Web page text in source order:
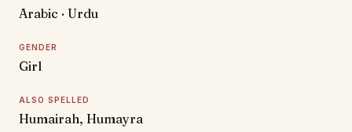
Arabic · Urdu
GENDER
Girl
ALSO SPELLED
Humairah, Humayra